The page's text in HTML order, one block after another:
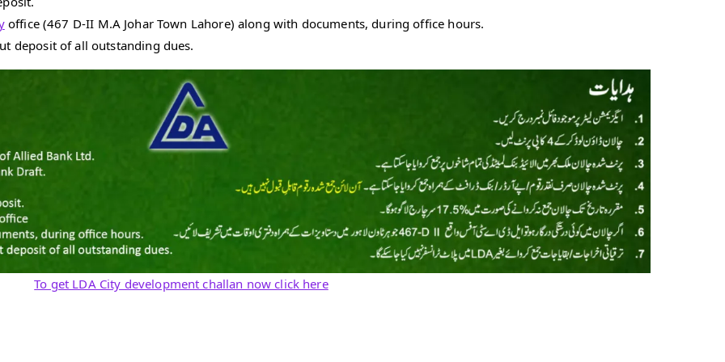
office (467 D-II M.A Johar Town Lahore) along with documents, during office hours.
deposit of all outstanding dues.
To get LDA City development challan now click here